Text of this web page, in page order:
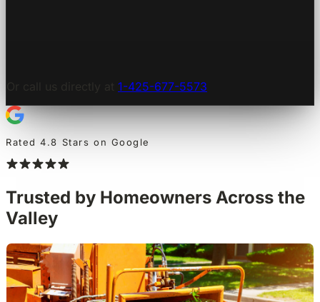
1-425-677-5573
Rated 4.8 Stars on Google
Trusted by Homeowners Across the
Valley